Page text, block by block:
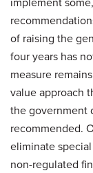
of raising the
four years has
measure
value approach
the government
recommended.
eliminate
non-regulated